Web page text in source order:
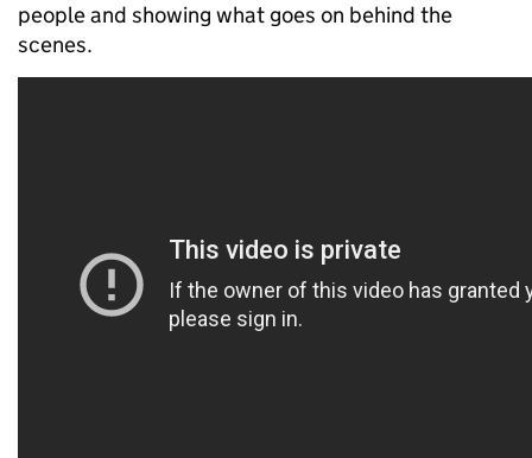
people and showing what goes on behind the
scenes.